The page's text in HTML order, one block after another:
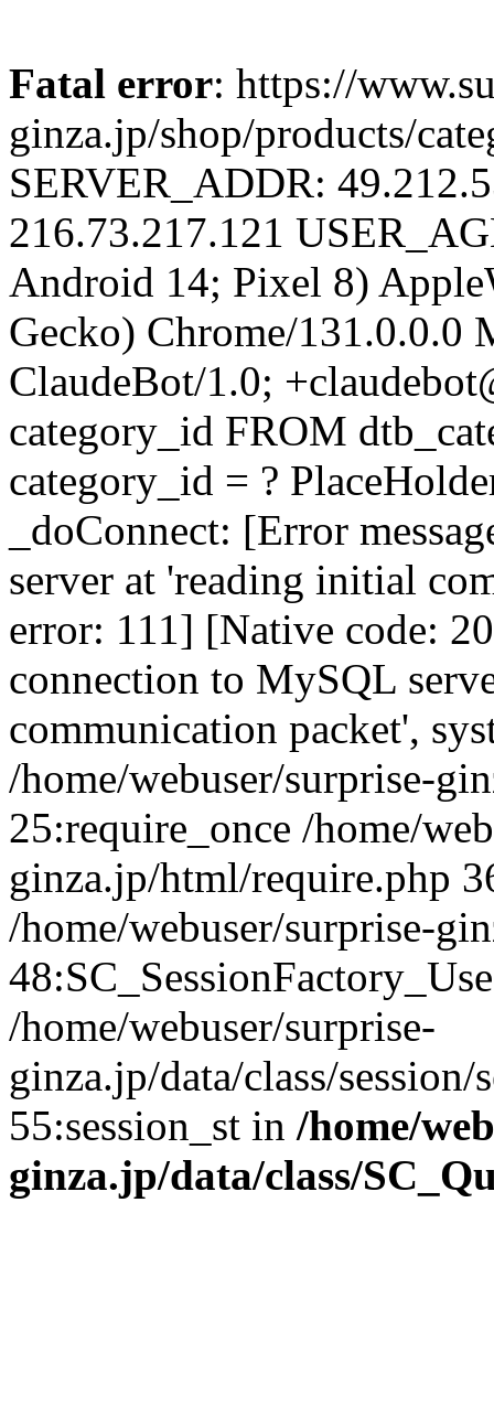
Fatal error: https://
ginza.jp/shop/products/
SERVER_ADDR:
216.73.217.121
Android 14; Pixel 8)
Gecko) Chrome/131.0.0.0
ClaudeBot/1.0;
category_id FROM
category_id = ?
_doConnect: [Error
server at 'reading initial
error: 111] [Native code:
connection to MySQL
communication packet',
/home/webuser/surprise-
25:require_once /home/
ginza.jp/html/require.php
/home/webuser/surprise-
/home/webuser/surprise-
ginza.jp/data/class/
55:session_st in /home/
ginza.jp/data/class/